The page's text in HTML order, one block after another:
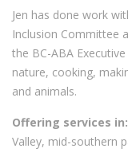
Jen has done work
Inclusion Committee
the BC-ABA
nature, cooking,
and animals.
Offering services in:
Valley, mid-southern